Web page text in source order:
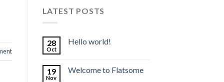
LATEST POSTS
28
Oct
Hello world!
19
Nov
Welcome to Flatsome